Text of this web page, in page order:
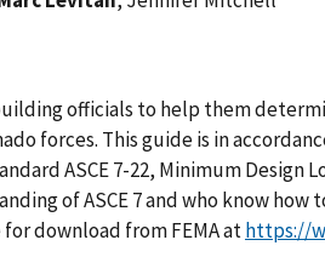
officials to help them
forces. This guide is in
ASCE 7-22, Minimum
of ASCE 7 and who know
download from FEMA athttps://